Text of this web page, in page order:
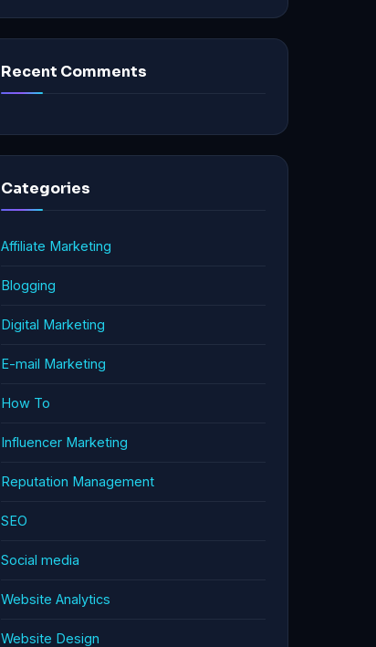
Recent Comments
Categories
Affiliate Marketing
Blogging
Digital Marketing
E-mail Marketing
How To
Influencer Marketing
Reputation Management
SEO
Social media
Website Analytics
Website Design